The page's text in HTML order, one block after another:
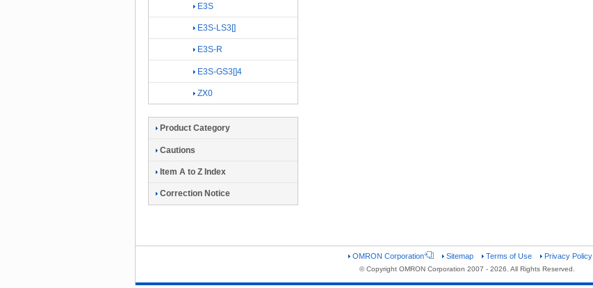
E3S
E3S-LS3[]
E3S-R
E3S-GS3[]4
ZX0
Product Category
Cautions
Item A to Z Index
Correction Notice
OMRON Corporation Sitemap Terms of Use Privacy Policy
© Copyright OMRON Corporation 2007 - 2026. All Rights Reserved.